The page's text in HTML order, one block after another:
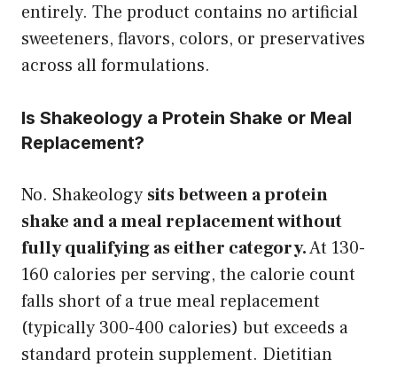
entirely. The product contains no artificial
sweeteners, flavors, colors, or preservatives
across all formulations.
Is Shakeology a Protein Shake or Meal
Replacement?
No. Shakeology sits between a protein
shake and a meal replacement without
fully qualifying as either category.At 130-
160 calories per serving, the calorie count
falls short of a true meal replacement
(typically 300-400 calories) but exceeds a
standard protein supplement. Dietitian